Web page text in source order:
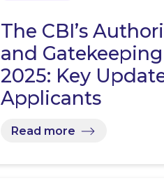
The CBI’s
and
2025: Key
Applicants
Read more